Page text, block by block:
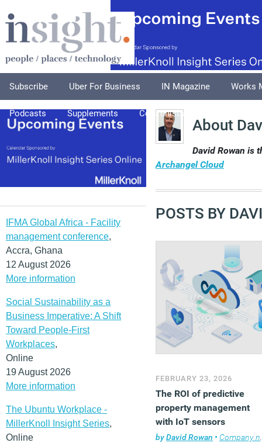
Subscribe Uber For Business IN Magazine Works
Podcasts Supplements Columnists
IFMA Global Africa - Facility
management conference,
Accra, Ghana
12 August 2026
More information
Social Sustainability as a
Business Imperative: A Shift
Toward People-First
Workplaces,
Online
19 August 2026
More information
The Ubuntu Workplace -
MillerKnoll Insight Series,
Online
About
David Rowan is
Archangel Cloud
POSTS BY
FEBRUARY 23, 2026
The ROI of predictive
property management
with IoT sensors
byDavid Rowan • Company news